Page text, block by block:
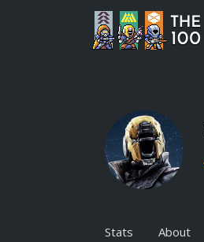
Stats About